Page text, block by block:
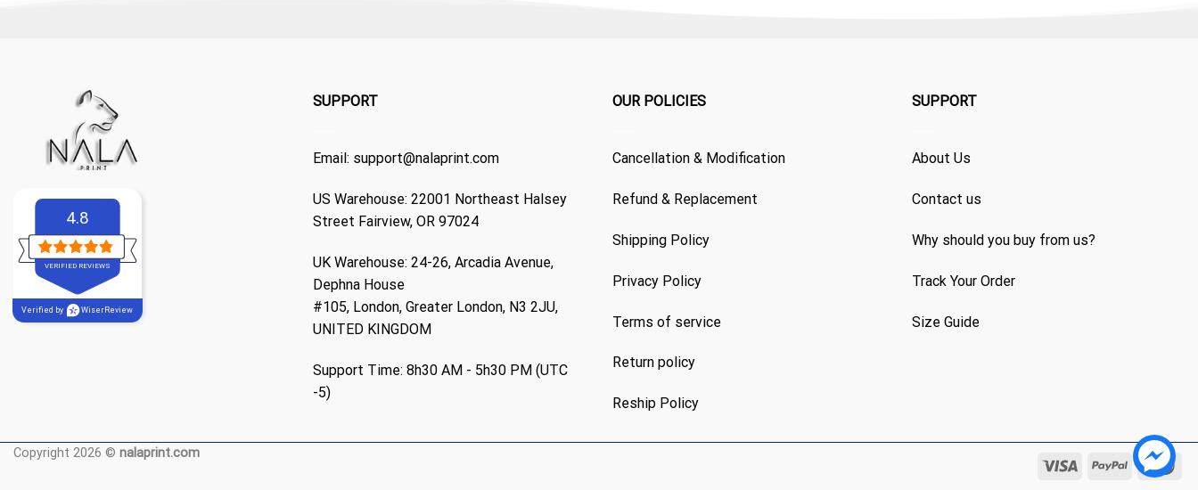
4.8
VERIFIED REVIEWS
Verified by WiserReview
SUPPORT
Email: support@nalaprint.com
US Warehouse: 22001 Northeast Halsey
Street Fairview, OR 97024
UK Warehouse: 24-26, Arcadia Avenue,
Dephna House
#105, London, Greater London, N3 2JU,
UNITED KINGDOM
Support Time: 8h30 AM - 5h30 PM (UTC
-5)
OUR POLICIES
Cancellation & Modification
Refund & Replacement
Shipping Policy
Privacy Policy
Terms of service
Return policy
Reship Policy
SUPPORT
About Us
Contact us
Why should you buy from us?
Track Your Order
Size Guide
Copyright 2026 © nalaprint.com